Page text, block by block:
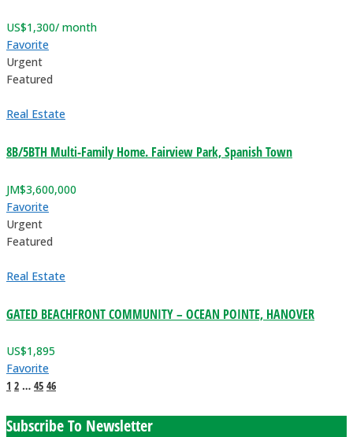
US$1,300/ month
Favorite
Urgent
Featured
Real Estate
8B/5BTH Multi-Family Home. Fairview Park, Spanish Town
JM$3,600,000
Favorite
Urgent
Featured
Real Estate
GATED BEACHFRONT COMMUNITY – OCEAN POINTE, HANOVER
US$1,895
Favorite
1 2 … 45 46
Subscribe To Newsletter